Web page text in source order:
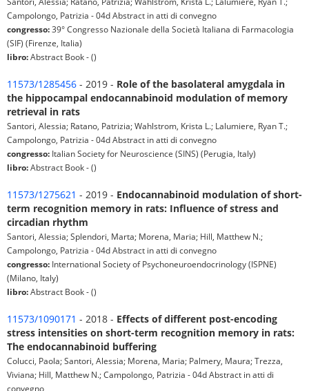
Campolongo, Patrizia - 04d Abstract in atti di convegno
congresso:39° Congresso Nazionale della Società Italiana di Farmacologia
(SIF) (Firenze, Italia)
libro:Abstract Book - ()
11573/1285456 - 2019 - Role of the basolateral amygdala in
the hippocampal endocannabinoid modulation of memory
retrieval in rats
Santori, Alessia; Ratano, Patrizia; Wahlstrom, Krista L.; Lalumiere, Ryan T.;
Campolongo, Patrizia - 04d Abstract in atti di convegno
congresso: Italian Society for Neuroscience (SINS) (Perugia, Italy)
libro:Abstract Book - ()
11573/1275621 - 2019 - Endocannabinoid modulation of short-
term recognition memory in rats: Influence of stress and
circadian rhythm
Santori, Alessia; Splendori, Marta; Morena, Maria; Hill, Matthew N.;
Campolongo, Patrizia - 04d Abstract in atti di convegno
congresso: International Society of Psychoneuroendocrinology (ISPNE)
(Milano, Italy)
libro:Abstract Book - ()
11573/1090171 - 2018 - Effects of different post-encoding
stress intensities on short-term recognition memory in rats:
The endocannabinoid buffering
Colucci, Paola; Santori, Alessia; Morena, Maria; Palmery, Maura; Trezza,
Viviana; Hill, Matthew N.; Campolongo, Patrizia - 04d Abstract in atti di
convegno